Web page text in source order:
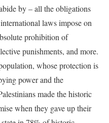
by – all the obligations
laws impose on
prohibition of
punishments, and more.
whose protection is
power and the
made the historic
when they gave up their